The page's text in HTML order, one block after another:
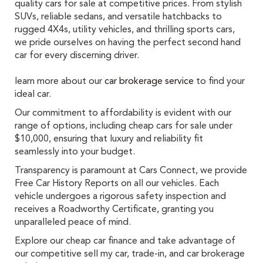
quality cars for sale at competitive prices. From stylish
SUVs, reliable sedans, and versatile hatchbacks to
rugged 4X4s, utility vehicles, and thrilling sports cars,
we pride ourselves on having the perfect second hand
car for every discerning driver.
learn more about our car brokerage service to find your
ideal car.
Our commitment to affordability is evident with our
range of options, including cheap cars for sale under
$10,000, ensuring that luxury and reliability fit
seamlessly into your budget.
Transparency is paramount at Cars Connect, we provide
Free Car History Reports on all our vehicles. Each
vehicle undergoes a rigorous safety inspection and
receives a Roadworthy Certificate, granting you
unparalleled peace of mind.
Explore our cheap car finance and take advantage of
our competitive sell my car, trade-in, and car brokerage